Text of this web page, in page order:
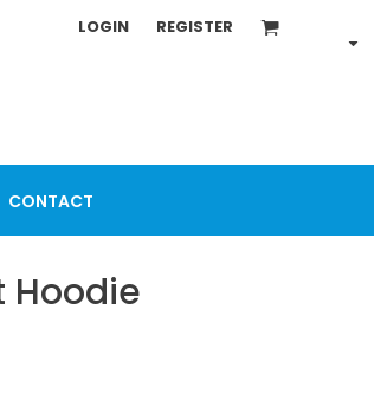
LOGIN REGISTER
CONTACT
Hoodie